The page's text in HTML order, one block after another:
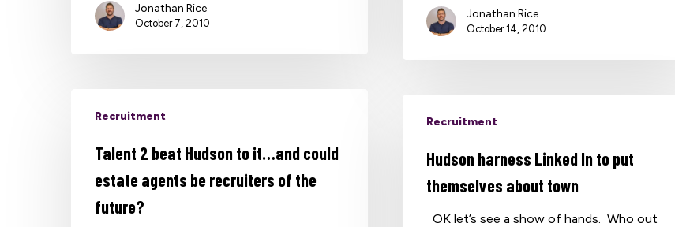
Jonathan Rice
October 14, 2010
Jonathan Rice
October 7, 2010
Recruitment
Talent 2 beat Hudson to it…and could
estate agents be recruiters of the
future?
Recruitment
Hudson harness Linked In to put
themselves about town
OK let’s see a show of hands. Who out